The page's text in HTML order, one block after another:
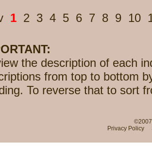
1 2 3 4 5 6 7 8 9 10
the description of each
from top to bottom
To reverse that to sort
Privacy Policy